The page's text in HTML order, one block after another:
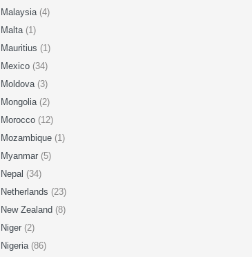
Malaysia (4)
Malta (1)
Mauritius (1)
Mexico (34)
Moldova (3)
Mongolia (2)
Morocco (12)
Mozambique (1)
Myanmar (5)
Nepal (34)
Netherlands (23)
New Zealand (8)
Niger (2)
Nigeria (86)